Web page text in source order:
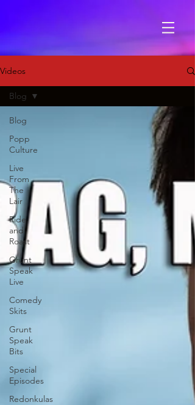
Videos
Blog
Popp
Culture
Live
From
The
Lair
Ride
and
Roast
Grunt
Speak
Live
Comedy
Skits
Grunt
Speak
Bits
Special
Episodes
Redonkulas
Blog